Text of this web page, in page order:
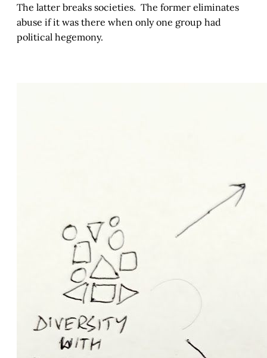
The latter breaks societies. The former eliminates
abuse if it was there when only one group had
political hegemony.